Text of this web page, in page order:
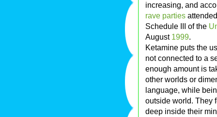
increasing, and
rave parties
Schedule III of the
August 1999.
Ketamine puts the
not connected to a
enough amount is
other worlds or
language, while
outside world. They
deep inside their